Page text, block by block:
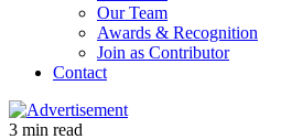
Our Team
Awards & Recognition
Join as Contributor
Contact
3 min read